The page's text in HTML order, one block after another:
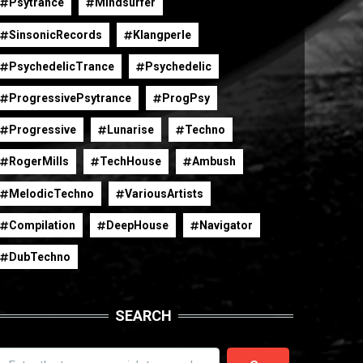
Psytrance Mindsurfer
SinsonicRecords Klangperle
PsychedelicTrance Psychedelic
ProgressivePsytrance ProgPsy
Progressive Lunarise Techno
RogerMills TechHouse Ambush
MelodicTechno VariousArtists
Compilation DeepHouse Navigator
DubTechno
SEARCH